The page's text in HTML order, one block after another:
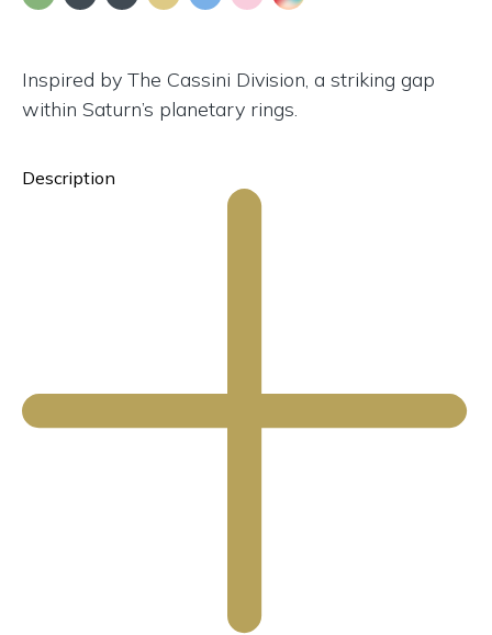
Inspired by The Cassini Division, a striking gap
within Saturn’s planetary rings.
Description